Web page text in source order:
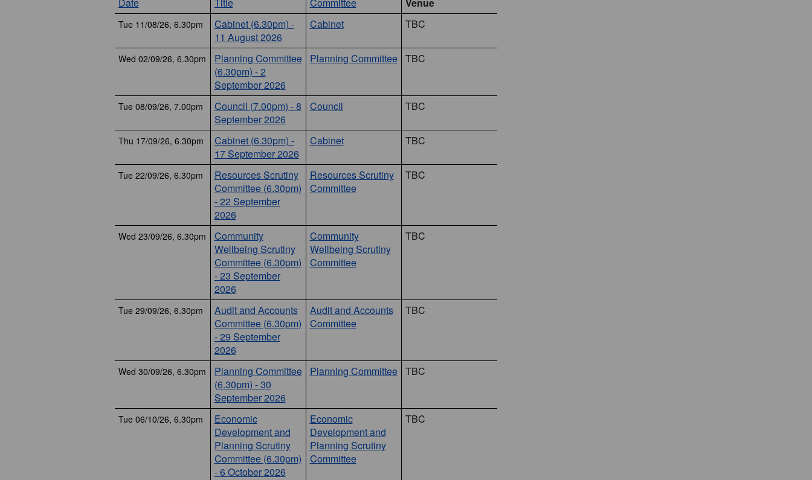
Date Title Committee Venue
Tue 11/08/26, 6.30pm
Cabinet (6.30pm) -
11 August 2026
Cabinet TBC
Wed 02/09/26, 6.30pm
Planning Committee
(6.30pm) - 2
September 2026
Planning Committee TBC
Tue 08/09/26, 7.00pm
Council (7.00pm) - 8
September 2026
Council TBC
Thu 17/09/26, 6.30pm
Cabinet (6.30pm) -
17 September 2026
Cabinet TBC
Tue 22/09/26, 6.30pm
Resources Scrutiny
Committee (6.30pm)
- 22 September
2026
Resources Scrutiny
Committee
TBC
Wed 23/09/26, 6.30pm
Community
Wellbeing Scrutiny
Committee (6.30pm)
- 23 September
2026
Community
Wellbeing Scrutiny
Committee
TBC
Tue 29/09/26, 6.30pm
Audit and Accounts
Committee (6.30pm)
- 29 September
2026
Audit and Accounts
Committee
TBC
Wed 30/09/26, 6.30pm
Planning Committee
(6.30pm) - 30
September 2026
Planning Committee TBC
Tue 06/10/26, 6.30pm
Economic
Development and
Planning Scrutiny
Committee (6.30pm)
- 6 October 2026
Economic
Development and
Planning Scrutiny
Committee
TBC